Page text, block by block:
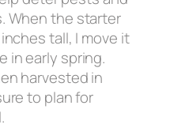
When the starter
tall, I move it
in early spring.
harvested in
to plan for